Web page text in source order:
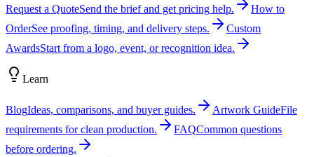
Request a QuoteSend the brief and get pricing help.
How to
OrderSee proofing, timing, and delivery steps.
Custom
AwardsStart from a logo, event, or recognition idea.
Learn
BlogIdeas, comparisons, and buyer guides. Artwork GuideFile
requirements for clean production.
FAQCommon questions
before ordering.